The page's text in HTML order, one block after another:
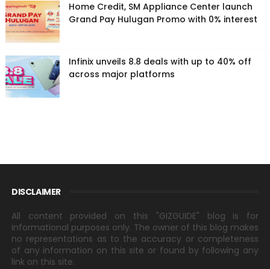
Home Credit, SM Appliance Center launch
Grand Pay Hulugan Promo with 0% interest
Infinix unveils 8.8 deals with up to 40% off
across major platforms
DISCLAIMER
All content provided on this "GIZGUIDE" blog is for
informational purposes only. The owner of this blog makes
no representations as to the accuracy or completeness
of any information on this site or found by following any
link on this site.